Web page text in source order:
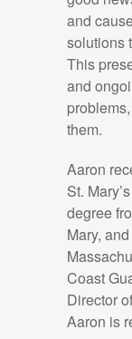
and
solutions
This
and
them.
Aaron
St.
degree
Mary,
Coast
Director
Aaron is